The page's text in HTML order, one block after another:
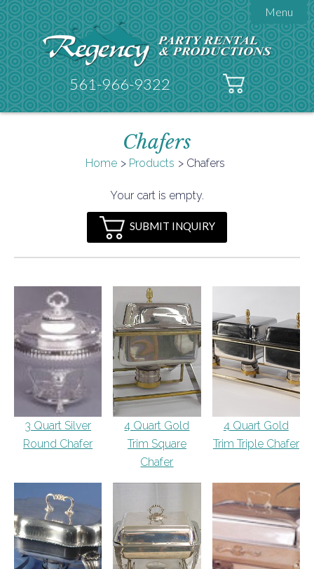
Menu
About Regency

Testimonials
Get A Quote
Products
Tent Accessories
Galleries
FAQs
Helpful Hints
561-966-9322
Chafers
Home Products Chafers
Your cart is empty.
SUBMIT INQUIRY
3 Quart Silver
Round Chafer
4 Quart Gold
Trim Square
Chafer
4 Quart Gold
Trim Triple Chafer